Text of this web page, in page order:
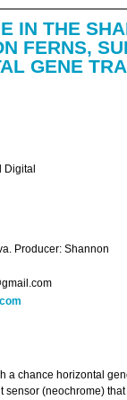
IN THE
FERNS,
GENE
Digital
Producer: Shannon
a chance horizontal
sensor (neochrome)